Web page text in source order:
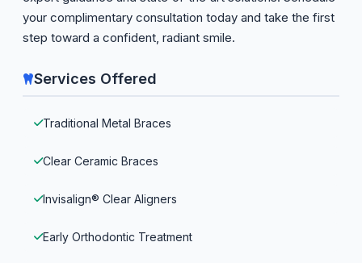
your complimentary consultation today and take the first
step toward a confident, radiant smile.
Services Offered
Traditional Metal Braces
Clear Ceramic Braces
Invisalign® Clear Aligners
Early Orthodontic Treatment